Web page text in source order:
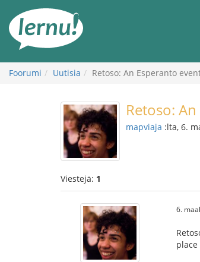
sisältöön
Foorumi Uutisia Retoso: An Esperanto
Retoso:
mapviaja :lta, 6.
Viestejä: 1
6.